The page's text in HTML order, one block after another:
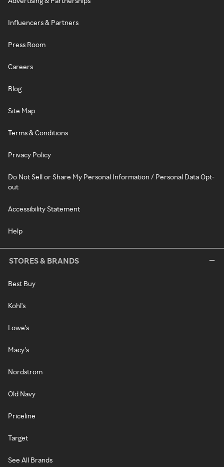
Influencers & Partners
Press Room
Careers
Blog
Site Map
Terms & Conditions
Privacy Policy
Do Not Sell or Share My Personal Information / Personal Data Opt-
out
Accessibility Statement
Help
STORES & BRANDS
Best Buy
Kohl's
Lowe's
Macy's
Nordstrom
Old Navy
Priceline
Target
See All Brands